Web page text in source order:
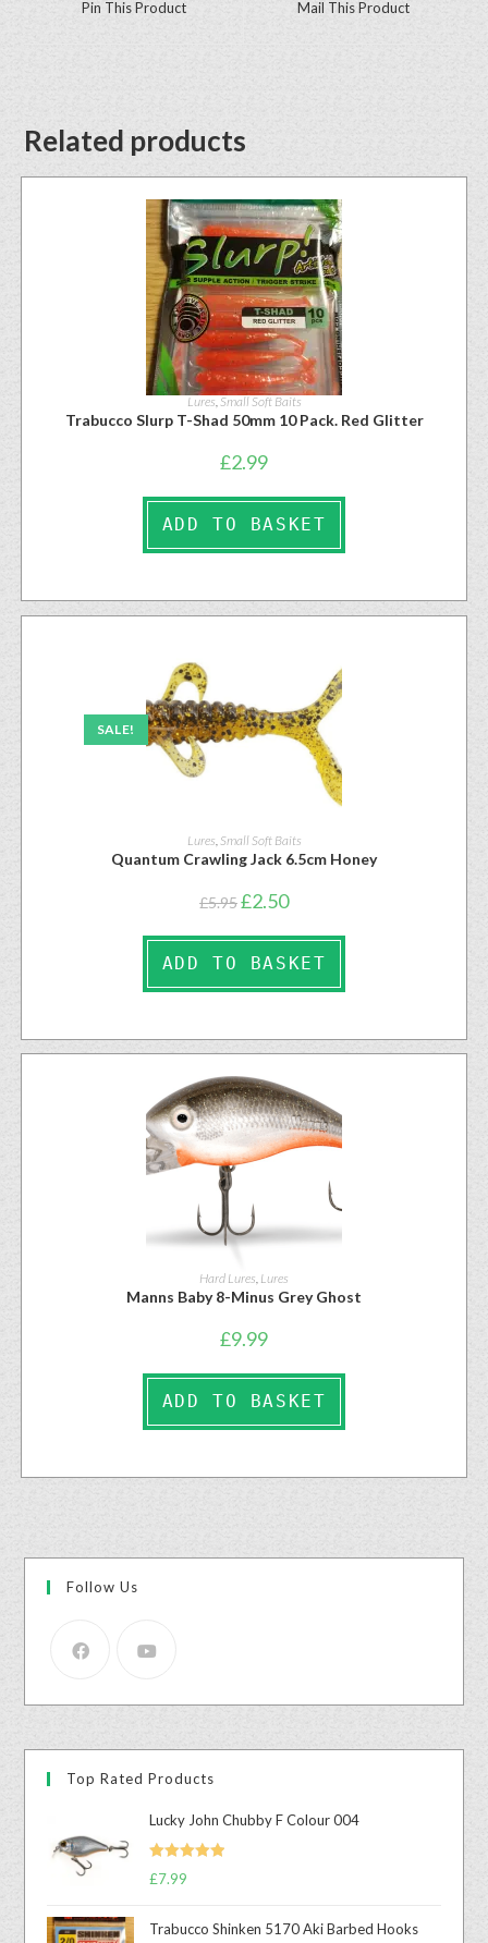
Pin This Product Mail This Product
Related products
Lures, Small Soft Baits
Trabucco Slurp T-Shad 50mm 10 Pack. Red Glitter
£2.99
ADD TO BASKET
SALE!
Lures Small Soft Baits
Quantum Crawling Jack 6.5cm Honey
£5.95£2.50
ADD TO BASKET
Hard Lures, Lures
Manns Baby 8-Minus Grey Ghost
£9.99
ADD TO BASKET
Follow Us
Top Rated Products
Lucky John Chubby F Colour 004
Rated
£7.99
Trabucco Shinken 5170 Aki Barbed Hooks